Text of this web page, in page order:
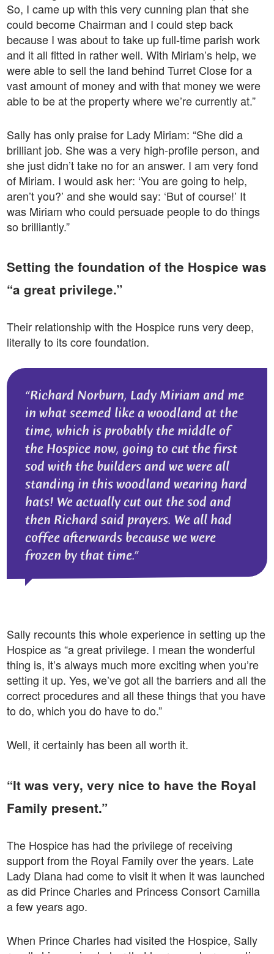
So, I came up with this very cunning plan that she
could become Chairman and I could step back
because I was about to take up full-time parish work
and it all fitted in rather well. With Miriam’s help, we
were able to sell the land behind Turret Close for a
vast amount of money and with that money we were
able to be at the property where we’re currently at.”
Sally has only praise for Lady Miriam: “She did a
brilliant job. She was a very high-profile person, and
she just didn’t take no for an answer. I am very fond
of Miriam. I would ask her: ‘You are going to help,
aren’t you?’ and she would say: ‘But of course!’ It
was Miriam who could persuade people to do things
so brilliantly.”
Setting the foundation of the Hospice was
“a great privilege.”
Their relationship with the Hospice runs very deep,
literally to its core foundation.
Richard Norburn, Lady Miriam and me
in what seemed like a woodland at the
time, which is probably the middle of
the Hospice now, going to cut the first
sod with the builders and we were all
standing in this woodland wearing hard
hats! We actually cut out the sod and
then Richard said prayers. We all had
coffee afterwards because we were
frozen by that time.
Sally recounts this whole experience in setting up the
Hospice as “a great privilege. I mean the wonderful
thing is, it’s always much more exciting when you’re
setting it up. Yes, we’ve got all the barriers and all the
correct procedures and all these things that you have
to do, which you do have to do.”
Well, it certainly has been all worth it.
“It was very, very nice to have the Royal
Family present.”
The Hospice has had the privilege of receiving
support from the Royal Family over the years. Late
Lady Diana had come to visit it when it was launched
as did Prince Charles and Princess Consort Camilla
a few years ago.
When Prince Charles had visited the Hospice, Sally